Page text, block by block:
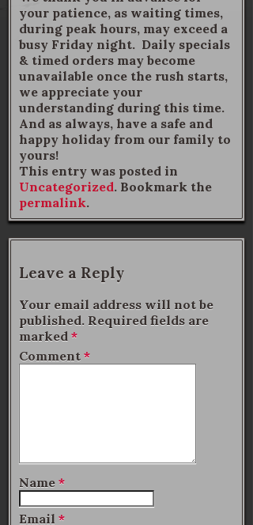
your patience, as waiting times,
during peak hours, may exceed a
busy Friday night. Daily specials
& timed orders may become
unavailable once the rush starts,
we appreciate your
understanding during this time.
And as always, have a safe and
happy holiday from our family to
yours!
This entry was posted in
Uncategorized. Bookmark the
permalink.
Leave a Reply
Your email address will not be
published. Required fields are
marked *
Comment *
Name *
Email *